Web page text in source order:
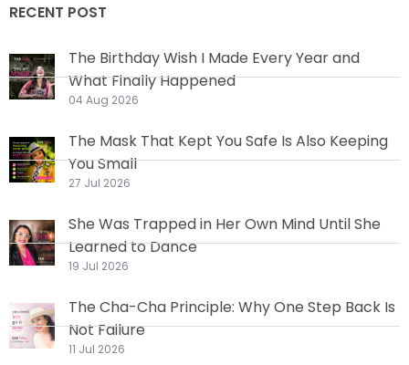
RECENT POST
The Birthday Wish I Made Every Year and
What Finally Happened
04 Aug 2026
The Mask That Kept You Safe Is Also Keeping
You Small
27 Jul 2026
She Was Trapped in Her Own Mind Until She
Learned to Dance
19 Jul 2026
The Cha-Cha Principle: Why One Step Back Is
Not Failure
11 Jul 2026